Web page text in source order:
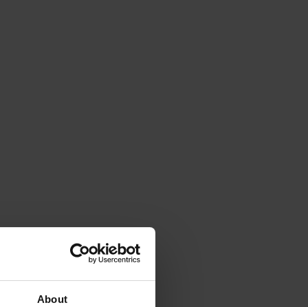
About